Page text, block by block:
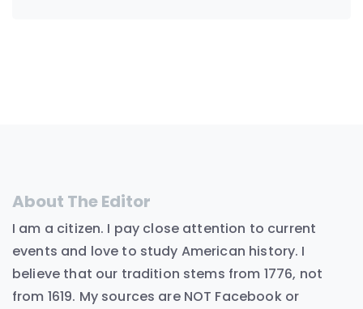
About The Editor
I am a citizen. I pay close attention to current
events and love to study American history. I
believe that our tradition stems from 1776, not
from 1619. My sources are NOT Facebook or